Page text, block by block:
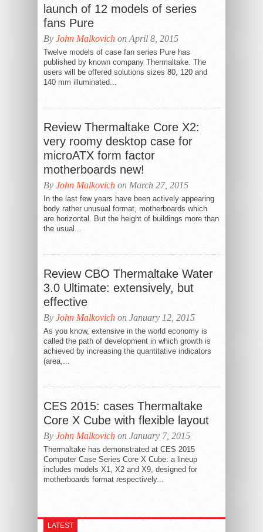
launch of 12 models of series
fans Pure
By John Malkovich on April 8, 2015
Twelve models of case fan series Pure has
published by known company Thermaltake. The
users will be offered solutions sizes 80, 120 and
140 mm illuminated...
Review Thermaltake Core X2:
very roomy desktop case for
microATX form factor
motherboards new!
By John Malkovich on March 27, 2015
In the last few years have been actively appearing
body rather unusual format, motherboards which
are horizontal. But the height of buildings more than
the usual...
Review CBO Thermaltake Water
3.0 Ultimate: extensively, but
effective
By John Malkovich on January 12, 2015
As you know, extensive in the world economy is
called the path of development in which growth is
achieved by increasing the quantitative indicators
(area,...
CES 2015: cases Thermaltake
Core X Cube with flexible layout
By John Malkovich on January 7, 2015
Thermaltake has demonstrated at CES 2015
Computer Case Series Core X Cube: a lineup
includes models X1, X2 and X9, designed for
motherboards format respectively...
LATEST